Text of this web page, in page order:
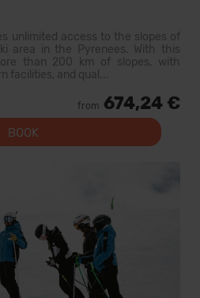
unlimited access to the slopes of
area in the Pyrenees. With this
than 200 km of slopes, with
facilities, and qual...
from 674,24 €
BOOK